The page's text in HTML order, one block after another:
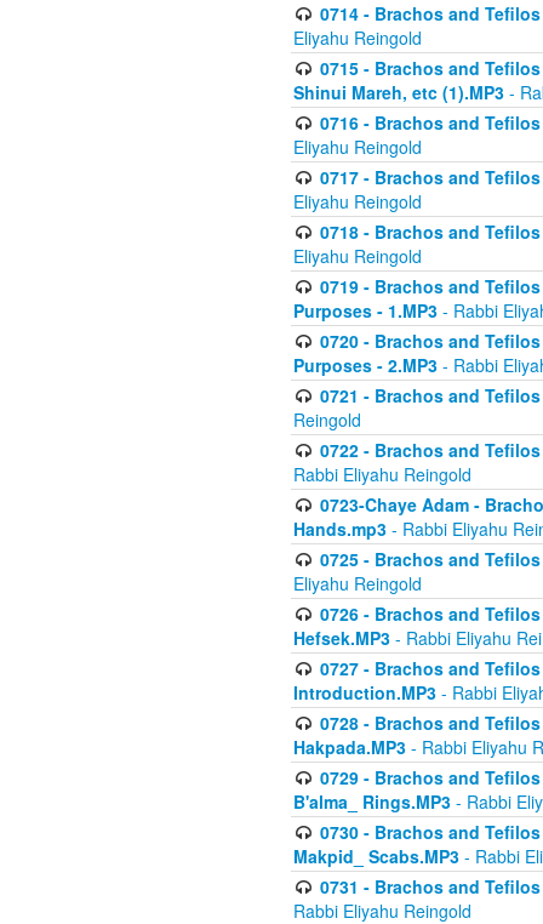
0714 - Brachos and
Eliyahu Reingold
0715 - Brachos and
Shinui Mareh, etc (1).MP3 -
0716 - Brachos and
Eliyahu Reingold
0717 - Brachos and
Eliyahu Reingold
0718 - Brachos and
Eliyahu Reingold
0719 - Brachos and
Purposes - 1.MP3 - Rabbi
0720 - Brachos and
Purposes - 2.MP3 - Rabbi
0721 - Brachos and
Reingold
0722 - Brachos and
Rabbi Eliyahu Reingold
0723-Chaye Adam -
Hands.mp3 - Rabbi Eliyahu
0725 - Brachos and
Eliyahu Reingold
0726 - Brachos and
Hefsek.MP3 - Rabbi Eliyahu
0727 - Brachos and
Introduction.MP3 - Rabbi
0728 - Brachos and
Hakpada.MP3 - Rabbi Eliyahu
0729 - Brachos and
B'alma_ Rings.MP3 - Rabbi
0730 - Brachos and
Makpid_ Scabs.MP3 - Rabbi
0731 - Brachos and
Rabbi Eliyahu Reingold